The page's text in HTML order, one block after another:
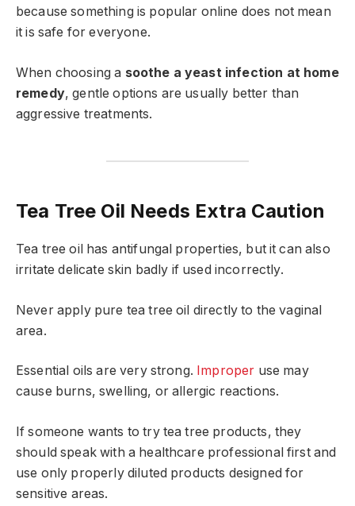
because something is popular online does not mean
it is safe for everyone.
When choosing a soothe a yeast infection at home
remedy, gentle options are usually better than
aggressive treatments.
Tea Tree Oil Needs Extra Caution
Tea tree oil has antifungal properties, but it can also
irritate delicate skin badly if used incorrectly.
Never apply pure tea tree oil directly to the vaginal
area.
Essential oils are very strong. Improper use may
cause burns, swelling, or allergic reactions.
If someone wants to try tea tree products, they
should speak with a healthcare professional first and
use only properly diluted products designed for
sensitive areas.